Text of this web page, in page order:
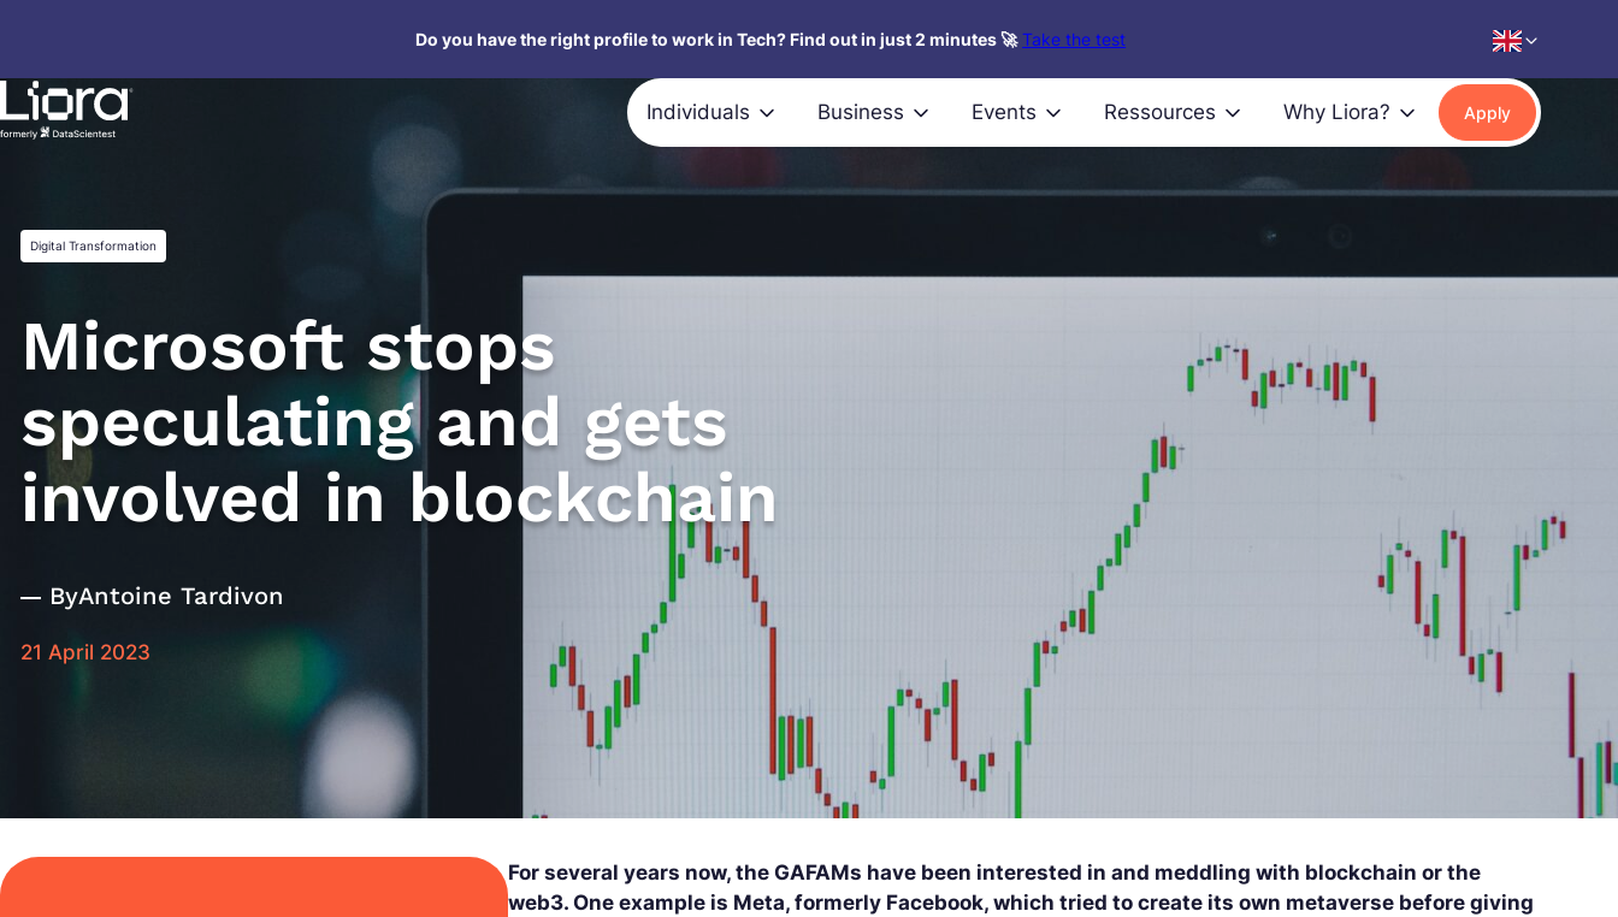
content
Do you have the right profile to work in Tech? Find out in just 2 minutes 🚀 Take the test
Individuals Business Events Ressources Why Liora? Apply
Digital Transformation
Microsoft stops
speculating and gets
involved in blockchain
ByAntoine Tardivon
21 April 2023
For several years now, the GAFAMs have been interested in and meddling with blockchain or the
web3. One example is Meta, formerly Facebook, which tried to create its own metaverse before giving